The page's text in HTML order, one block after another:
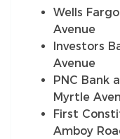
Wells
Avenue
Investors
Avenue
PNC Bank
Myrtle
First
Amboy